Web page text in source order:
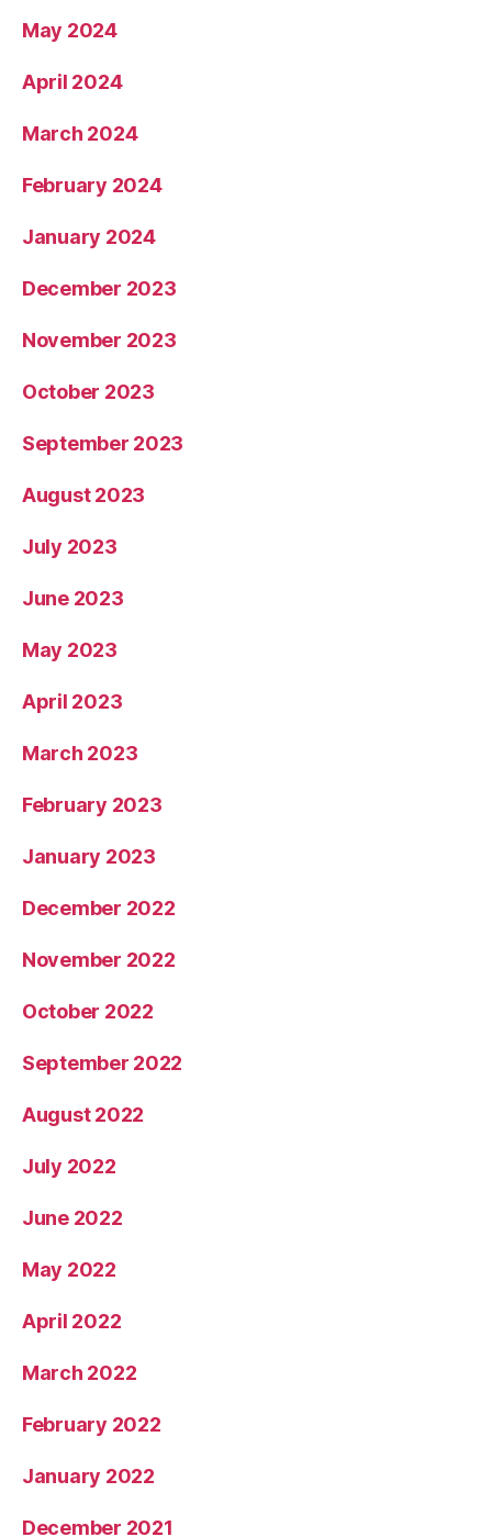
May 2024
April 2024
March 2024
February 2024
January 2024
December 2023
November 2023
October 2023
September 2023
August 2023
July 2023
June 2023
May 2023
April 2023
March 2023
February 2023
January 2023
December 2022
November 2022
October 2022
September 2022
August 2022
July 2022
June 2022
May 2022
April 2022
March 2022
February 2022
January 2022
December 2021